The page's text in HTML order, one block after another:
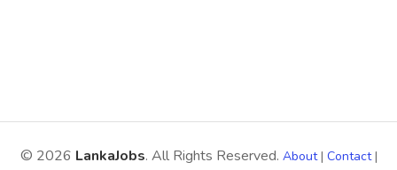
© 2026 LankaJobs. All Rights Reserved. About| Contact|